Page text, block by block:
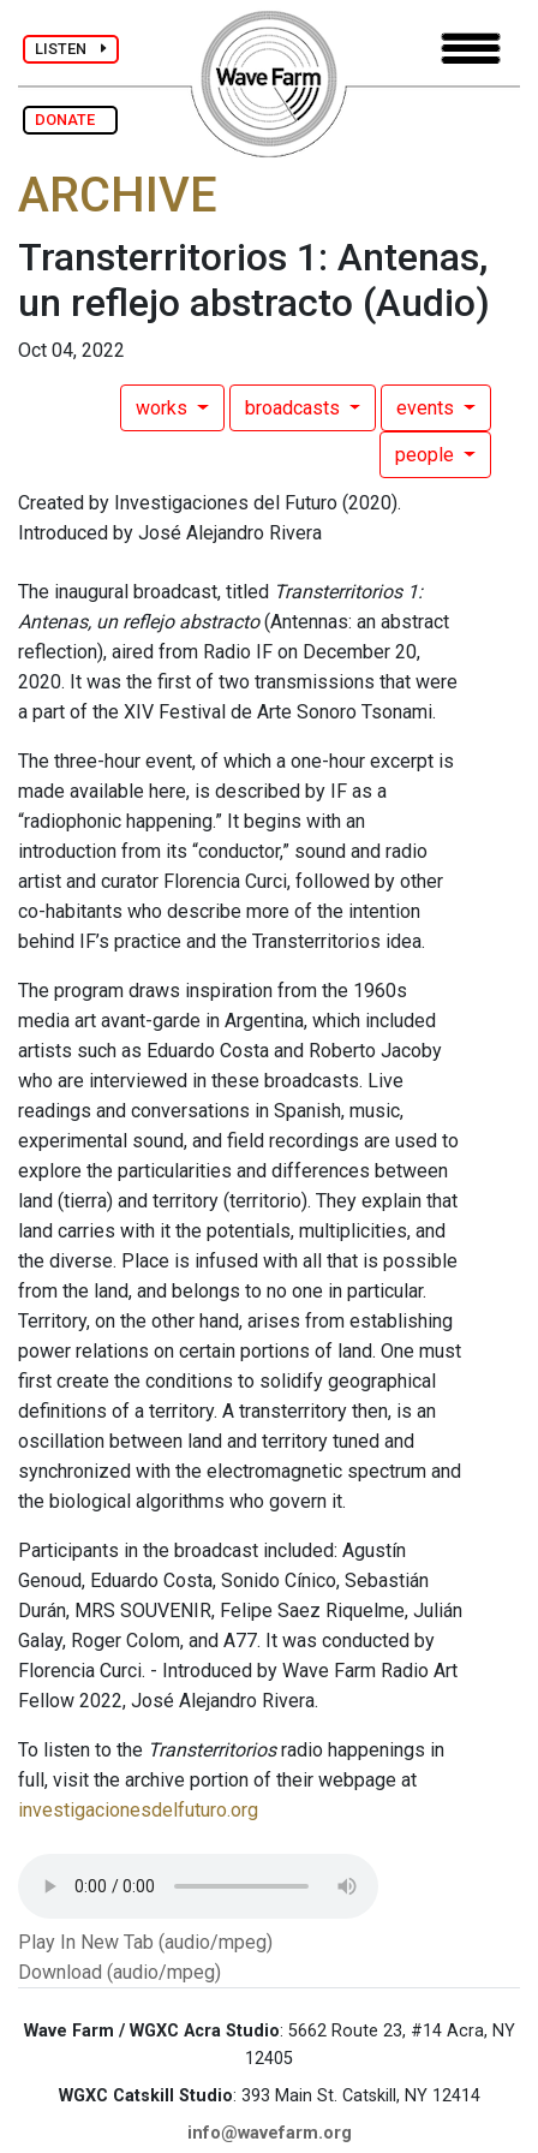
LISTEN
DONATE
ARCHIVE
Transterritorios 1: Antenas,
un reflejo abstracto (Audio)
Oct 04, 2022
works broadcasts events
people
Created by Investigaciones del Futuro (2020).
Introduced by José Alejandro Rivera
The inaugural broadcast, titled Transterritorios 1:
Antenas, un reflejo abstracto(Antennas: an abstract
reflection), aired from Radio IF on December 20,
2020. It was the first of two transmissions that were
a part of the XIV Festival de Arte Sonoro Tsonami.
The three-hour event, of which a one-hour excerpt is
made available here, is described by IF as a
“radiophonic happening.” It begins with an
introduction from its “conductor,” sound and radio
artist and curator Florencia Curci, followed by other
co-habitants who describe more of the intention
behind IF’s practice and the Transterritorios idea.
The program draws inspiration from the 1960s
media art avant-garde in Argentina, which included
artists such as Eduardo Costa and Roberto Jacoby
who are interviewed in these broadcasts. Live
readings and conversations in Spanish, music,
experimental sound, and field recordings are used to
explore the particularities and differences between
land (tierra) and territory (territorio). They explain that
land carries with it the potentials, multiplicities, and
the diverse. Place is infused with all that is possible
from the land, and belongs to no one in particular.
Territory, on the other hand, arises from establishing
power relations on certain portions of land. One must
first create the conditions to solidify geographical
definitions of a territory. A transterritory then, is an
oscillation between land and territory tuned and
synchronized with the electromagnetic spectrum and
the biological algorithms who govern it.
Participants in the broadcast included: Agustín
Genoud, Eduardo Costa, Sonido Cínico, Sebastián
Durán, MRS SOUVENIR, Felipe Saez Riquelme, Julián
Galay, Roger Colom, and A77. It was conducted by
Florencia Curci. - Introduced by Wave Farm Radio Art
Fellow 2022, José Alejandro Rivera.
To listen to the Transterritoriosradio happenings in
full, visit the archive portion of their webpage at
investigacionesdelfuturo.org
Play In New Tab (audio/mpeg)
Download (audio/mpeg)
Wave Farm / WGXC Acra Studio: 5662 Route 23, #14 Acra, NY
12405
WGXC Catskill Studio: 393 Main St. Catskill, NY 12414
info@wavefarm.org